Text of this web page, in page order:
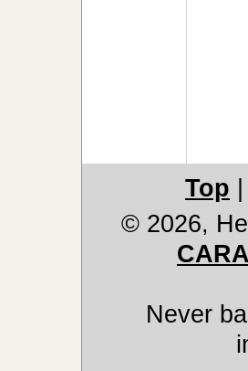
Top
© 2026,
Never